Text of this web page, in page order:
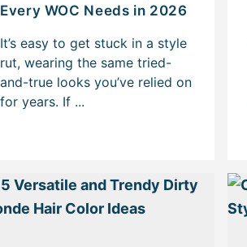
Every WOC Needs in 2026